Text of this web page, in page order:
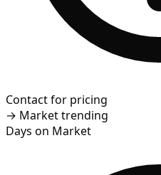
Contact for pricing
→ Market trending
Days on Market